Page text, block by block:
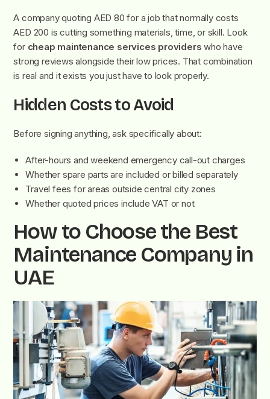
A company quoting AED 80 for a job that normally costs
AED 200 is cutting something materials, time, or skill. Look
for cheap maintenance services providers who have
strong reviews alongside their low prices. That combination
is real and it exists you just have to look properly.
Hidden Costs to Avoid
Before signing anything, ask specifically about:
After-hours and weekend emergency call-out charges
Whether spare parts are included or billed separately
Travel fees for areas outside central city zones
Whether quoted prices include VAT or not
How to Choose the Best
Maintenance Company in
UAE